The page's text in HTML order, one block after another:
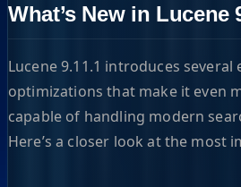
What’s New in Lucene
Lucene 9.11.1 introduces several
optimizations that make it even
capable of handling modern
Here’s a closer look at the most